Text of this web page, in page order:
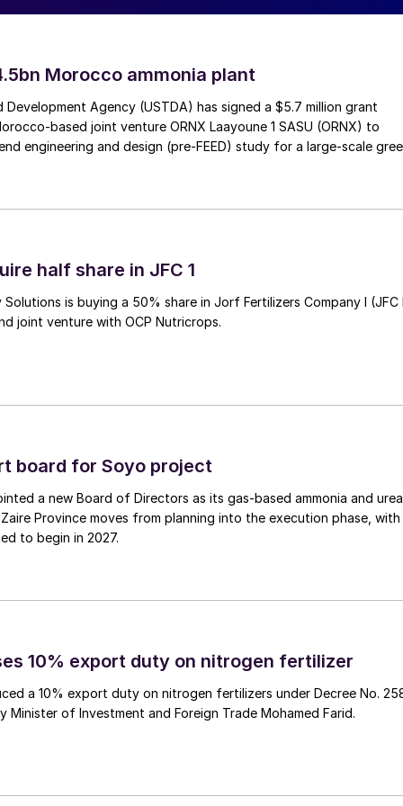
Clariant Catalysts has been developing
for over a decade. As a substitute for maritime
to be a key component of the energy transition to
added, “We are very pleased to have Clariant
products are a perfect match for our vision to
in our partnership, not only for this
methanol-powered vessel
a sister vessel to the world’s first methanol-
announced in 2022. The SOV will be ready for
UK East Coast Hub on a 10-year contract,
by dual fuel engines, capable of sailing on
emissions reduction of approx. 4,500 t/a. Ørsted is
FlagshipONE in Sweden, which is expected to
own methanol for both of the SOVs. Several other
powered vessels, demonstrating that the
said: “As the world leader in offshore wind,
to fossil fuels. E-methanol is a strong
we, along with ESVAGT, will soon welcome the
Karas, Chief Strategy & Commercial Officer at
to continuously innovating to deliver lower emission
first methanol powered SOVs to the market”.
portfolio of green fuel projects, three of which
transport. As well as FlagshipONE in Sweden,
which will supply 300,000 t/a of methanol for
Morocco ammonia plant
Development Agency (USTDA) has signed a $5.7 million grant
based joint venture ORNX Laayoune 1 SASU (ORNX) to
engineering and design (pre-FEED) study for a large-scale
half share in JFC 1
Solutions is buying a 50% share in Jorf Fertilizers Company I (JFC
joint venture with OCP Nutricrops.
board for Soyo project
a new Board of Directors as its gas‑based ammonia and urea
Province moves from planning into the execution phase, with
to begin in 2027.
10% export duty on nitrogen fertilizer
a 10% export duty on nitrogen fertilizers under Decree No.
Minister of Investment and Foreign Trade Mohamed Farid.